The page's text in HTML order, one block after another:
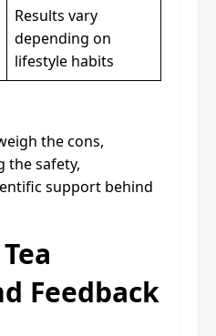
Results vary
depending on
lifestyle habits
the cons,
the safety,
support behind
Feedback